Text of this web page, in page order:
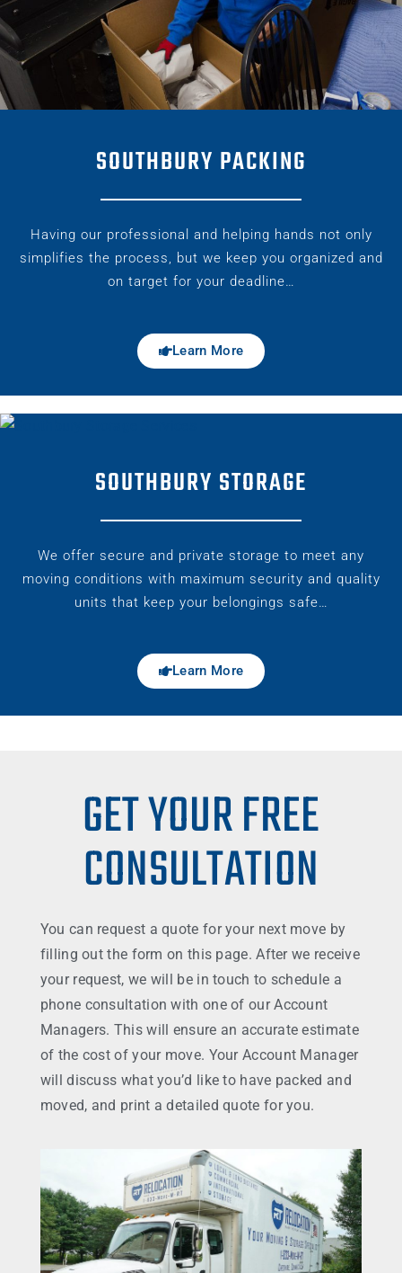
SOUTHBURY PACKING
Having our professional and helping hands not only
simplifies the process, but we keep you organized and
on target for your deadline…
Learn More
SOUTHBURY STORAGE
We offer secure and private storage to meet any
moving conditions with maximum security and quality
units that keep your belongings safe…
Learn More
GET YOUR FREE
CONSULTATION
You can request a quote for your next move by
filling out the form on this page. After we receive
your request, we will be in touch to schedule a
phone consultation with one of our Account
Managers. This will ensure an accurate estimate
of the cost of your move. Your Account Manager
will discuss what you’d like to have packed and
moved, and print a detailed quote for you.